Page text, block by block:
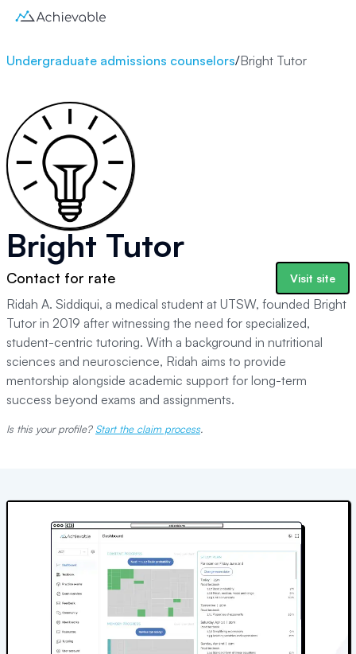
Undergraduate admissions counselors/Bright Tutor
Bright Tutor
Contact for rate Visit site
Ridah A. Siddiqui, a medical student at UTSW, founded Bright
Tutor in 2019 after witnessing the need for specialized,
student-centric tutoring. With a background in nutritional
sciences and neuroscience, Ridah aims to provide
mentorship alongside academic support for long-term
success beyond exams and assignments.
Is this your profile? Start the claim process.